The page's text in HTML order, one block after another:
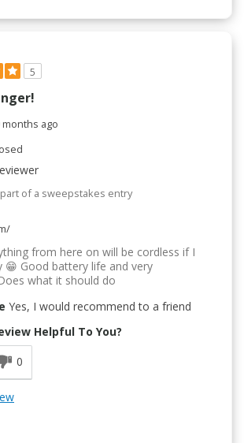
5
months ago
of a sweepstakes entry
from here on will be cordless if I
😁 Good battery life and very
what it should do
Yes, I would recommend to a friend
Helpful To You?
0